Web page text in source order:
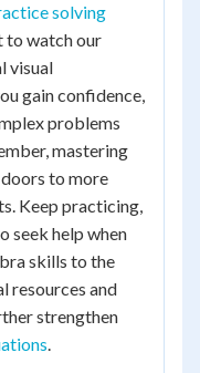
solving
to watch our
visual
gain confidence,
problems
mastering
to more
Keep practicing,
seek help when
skills to the
resources and
strengthen
.